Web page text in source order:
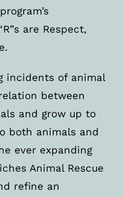
are Respect,
incidents of animal
between
and grow up to
both animals and
ever expanding
Animal Rescue
refine an